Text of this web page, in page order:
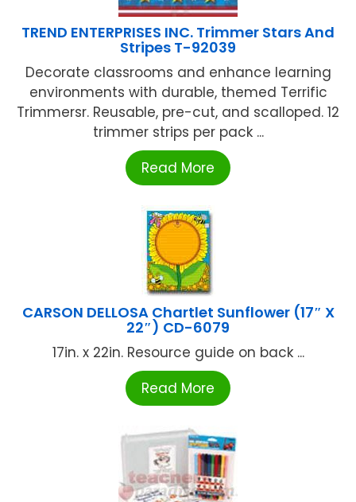
TREND ENTERPRISES INC. Trimmer Stars And
Stripes T-92039
Decorate classrooms and enhance learning
environments with durable, themed Terrific
Trimmersr. Reusable, pre-cut, and scalloped. 12
trimmer strips per pack ...
Read More
CARSON DELLOSA Chartlet Sunflower (17″ X
22″) CD-6079
17in. x 22in. Resource guide on back ...
Read More